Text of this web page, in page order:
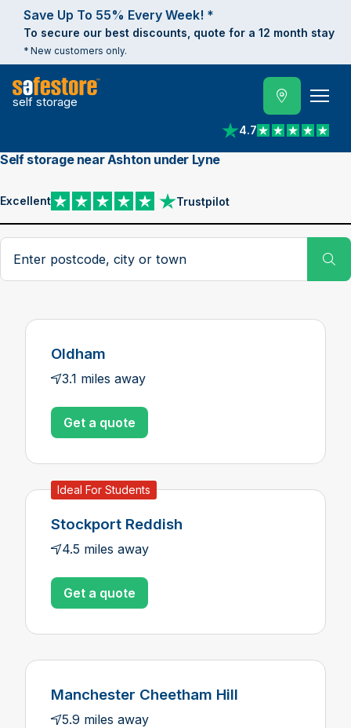
Save Up To 55% Every Week! *
To secure our best discounts, quote for a 12 month stay
* New customers only.
self storage
4.7
View reviews on
Self storage near Ashton under Lyne
Excellent Trustpilot
View reviews on Trustpilot
Search postcode, city or town
Oldham
3.1 miles away
Get a quote
Ideal For Students
Stockport Reddish
4.5 miles away
Get a quote
Manchester Cheetham Hill
5.9 miles away